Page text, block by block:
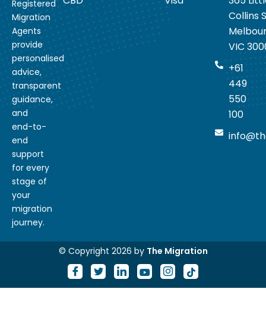
Registered
Migration
Agents
provide
personalised
advice,
transparent
guidance,
and
end-to-
end
support
for every
stage of
your
migration
journey.
Collins
VIC
+61
449
550
100
© Copyright 2026 by The Migration